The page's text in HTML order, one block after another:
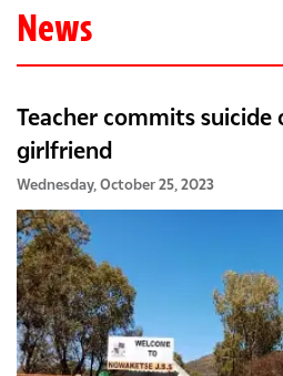
News
Teacher commits suicide
girlfriend
Wednesday, October 25, 2023